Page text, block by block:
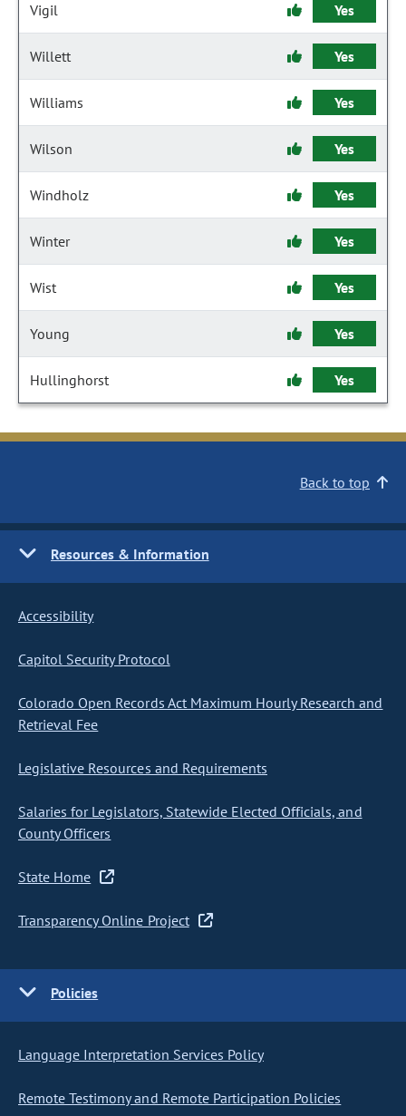
Vigil Yes
Willett Yes
Williams Yes
Wilson Yes
Windholz Yes
Winter Yes
Wist Yes
Young Yes
Hullinghorst Yes
Back to top
Resources & Information
Accessibility
Capitol Security Protocol
Colorado Open Records Act Maximum Hourly Research and
Retrieval Fee
Legislative Resources and Requirements
Salaries for Legislators, Statewide Elected Officials, and
County Officers
State Home
Transparency Online Project
Policies
Language Interpretation Services Policy
Remote Testimony and Remote Participation Policies